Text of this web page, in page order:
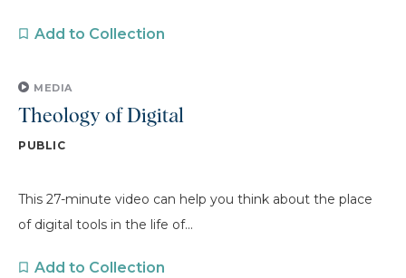
Add to Collection
MEDIA
Theology of Digital
PUBLIC
This 27-minute video can help you think about the place
of digital tools in the life of...
Add to Collection